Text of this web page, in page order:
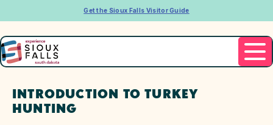
Get the Sioux Falls Visitor Guide
INTRODUCTION TO TURKEY
HUNTING